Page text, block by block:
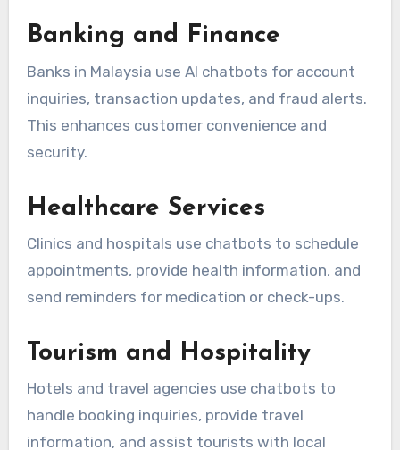
Banking and Finance
Banks in Malaysia use AI chatbots for account
inquiries, transaction updates, and fraud alerts.
This enhances customer convenience and
security.
Healthcare Services
Clinics and hospitals use chatbots to schedule
appointments, provide health information, and
send reminders for medication or check-ups.
Tourism and Hospitality
Hotels and travel agencies use chatbots to
handle booking inquiries, provide travel
information, and assist tourists with local